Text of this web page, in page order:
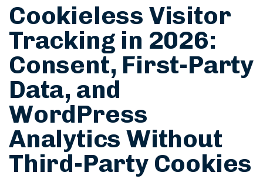
Cookieless Visitor
Tracking in 2026:
Consent, First-Party
Data, and
WordPress
Analytics Without
Third-Party Cookies